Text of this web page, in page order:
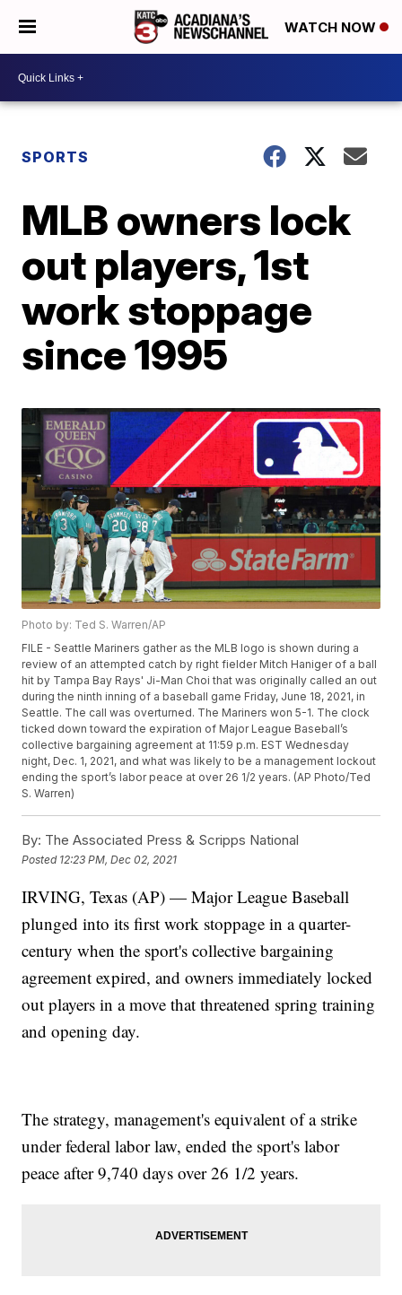
WATCH NOW
SPORTS
MLB owners lock
out players, 1st
work stoppage
since 1995
Photo by: Ted S. Warren/AP
FILE - Seattle Mariners gather as the MLB logo is shown during a
review of an attempted catch by right fielder Mitch Haniger of a ball
hit by Tampa Bay Rays' Ji-Man Choi that was originally called an out
during the ninth inning of a baseball game Friday, June 18, 2021, in
Seattle. The call was overturned. The Mariners won 5-1. The clock
ticked down toward the expiration of Major League Baseball’s
collective bargaining agreement at 11:59 p.m. EST Wednesday
night, Dec. 1, 2021, and what was likely to be a management lockout
ending the sport’s labor peace at over 26 1/2 years. (AP Photo/Ted
S. Warren)
By: The Associated Press & Scripps National
Posted 12:23 PM, Dec 02, 2021
IRVING, Texas (AP) — Major League Baseball
plunged into its first work stoppage in a quarter-
century when the sport's collective bargaining
agreement expired, and owners immediately locked
out players in a move that threatened spring training
and opening day.
The strategy, management's equivalent of a strike
under federal labor law, ended the sport's labor
peace after 9,740 days over 26 1/2 years.